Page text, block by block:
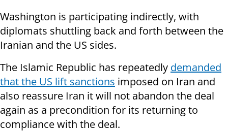
Washington is participating indirectly, with
diplomats shuttling back and forth between the
Iranian and the US sides.
The Islamic Republic has repeatedly demanded
that the US lift sanctions imposed on Iran and
also reassure Iran it will not abandon the deal
again as a precondition for its returning to
compliance with the deal.